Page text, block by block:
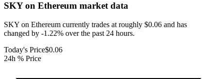
SKY on Ethereum market data
SKY on Ethereum currently trades at roughly $0.06 and has
changed by -1.22% over the past 24 hours.
Today's Price$0.06
24h % Price